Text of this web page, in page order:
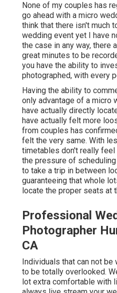
None of my couples has
go ahead with a micro
think that there isn't much
wedding event yet I have
the case in any way, there
great minutes to be
you have the ability to
photographed, with every
Having the ability to
only advantage of a micro
have actually directly
have actually felt more
from couples has
felt the very same. With
timetables don't really
the pressure of
to take a trip in between
guaranteeing that whole
locate the proper seats at
Professional
Photographer
CA
Individuals that can not
to be totally overlooked.
lot extra comfortable with